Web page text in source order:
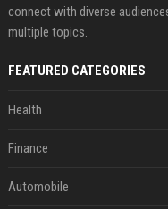
connect with diverse
multiple topics.
FEATURED CATEGORIES
Health
Finance
Automobile